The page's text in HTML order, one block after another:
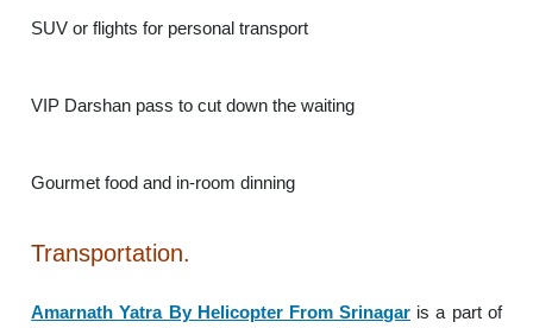
SUV or flights for personal transport
VIP Darshan pass to cut down the waiting
Gourmet food and in-room dinning
Transportation.
Amarnath Yatra By Helicopter From Srinagar is a part of